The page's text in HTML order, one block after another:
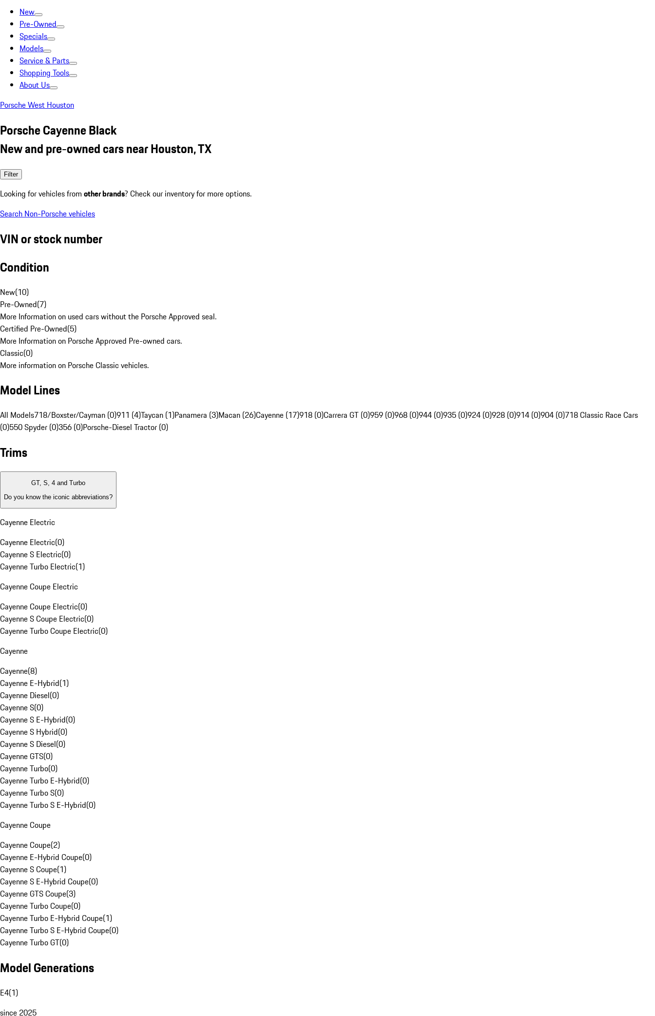
New
Pre-Owned
Specials
Models
Service & Parts
Shopping Tools
About Us
Porsche West Houston
Porsche Cayenne Black
New and pre-owned cars near Houston, TX
Filter
Looking for vehicles from other brands? Check our inventory for more options.
Search Non-Porsche vehicles
VIN or stock number
Condition
New(10)
Pre-Owned(7)
More Information on used cars without the Porsche Approved seal.
Certified Pre-Owned(5)
More Information on Porsche Approved Pre-owned cars.
Classic(0)
More information on Porsche Classic vehicles.
Model Lines
All Models718/Boxster/Cayman (0)911 (4)Taycan (1)Panamera (3)Macan (26)Cayenne (17)918 (0)Carrera GT (0)959 (0)968 (0)944 (0)935 (0)924 (0)928 (0)914 (0)904 (0)718 Classic Race Cars
(0)550 Spyder (0)356 (0)Porsche-Diesel Tractor (0)
Trims
GT, S, 4 and Turbo
Do you know the iconic abbreviations?
Cayenne Electric
Cayenne Electric(0)
Cayenne S Electric(0)
Cayenne Turbo Electric(1)
Cayenne Coupe Electric
Cayenne Coupe Electric(0)
Cayenne S Coupe Electric(0)
Cayenne Turbo Coupe Electric(0)
Cayenne
Cayenne(8)
Cayenne E-Hybrid(1)
Cayenne Diesel(0)
Cayenne S(0)
Cayenne S E-Hybrid(0)
Cayenne S Hybrid(0)
Cayenne S Diesel(0)
Cayenne GTS(0)
Cayenne Turbo(0)
Cayenne Turbo E-Hybrid(0)
Cayenne Turbo S(0)
Cayenne Turbo S E-Hybrid(0)
Cayenne Coupe
Cayenne Coupe(2)
Cayenne E-Hybrid Coupe(0)
Cayenne S Coupe(1)
Cayenne S E-Hybrid Coupe(0)
Cayenne GTS Coupe(3)
Cayenne Turbo Coupe(0)
Cayenne Turbo E-Hybrid Coupe(1)
Cayenne Turbo S E-Hybrid Coupe(0)
Cayenne Turbo GT(0)
Model Generations
E4(1)
since 2025